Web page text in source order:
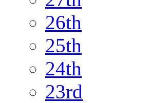
26th
25th
24th
23rd